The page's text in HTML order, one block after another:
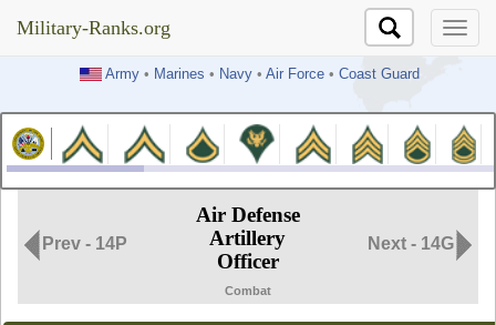
Military-Ranks.org
Army• Marines • Navy• Air Force• Coast Guard
Military-Ranks.org
Prev - 14P
Air Defense
Artillery
Officer
Combat
Next - 14G